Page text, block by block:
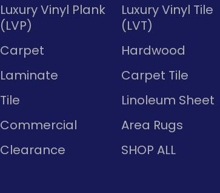
Luxury Vinyl Plank
(LVP)
Luxury Vinyl Tile
(LVT)
Carpet
Hardwood
Laminate
Carpet Tile
Tile
Linoleum Sheet
Commercial
Area Rugs
Clearance
SHOP ALL